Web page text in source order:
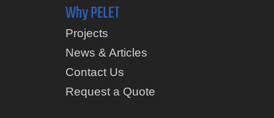
Why PELET
Projects
News & Articles
Contact Us
Request a Quote